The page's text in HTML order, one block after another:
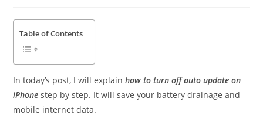
Table of Contents
In today’s post, I will explainhow to turn off auto update on
iPhone step by step. It will save your battery drainage and
mobile internet data.